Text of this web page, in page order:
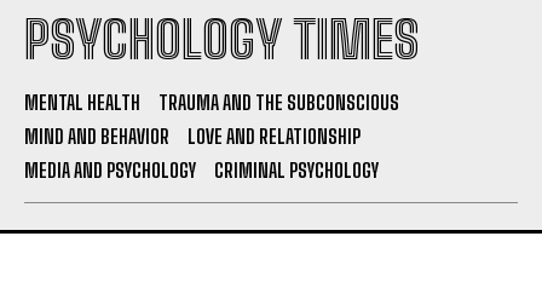
PSYCHOLOGY TIMES
MENTAL HEALTH
TRAUMA AND THE SUBCONSCIOUS
MIND AND BEHAVIOR
LOVE AND RELATIONSHIP
MEDIA AND PSYCHOLOGY
CRIMINAL PSYCHOLOGY